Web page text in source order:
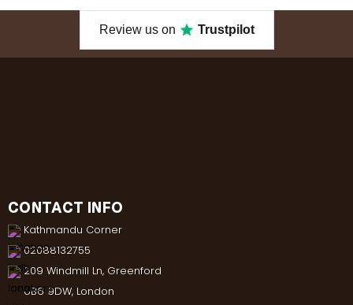
Review us on Trustpilot
CONTACT INFO
Kathmandu Corner
02088132755
209 Windmill Ln, Greenford
UB6 9DW, London